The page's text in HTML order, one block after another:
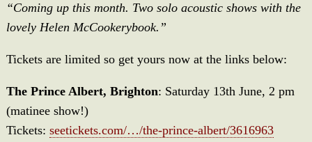
“Coming up this month. Two solo acoustic shows with the
lovely Helen McCookerybook.”
Tickets are limited so get yours now at the links below:
The Prince Albert, Brighton: Saturday 13th June, 2 pm
(matinee show!)
Tickets: seetickets.com/…/the-prince-albert/3616963